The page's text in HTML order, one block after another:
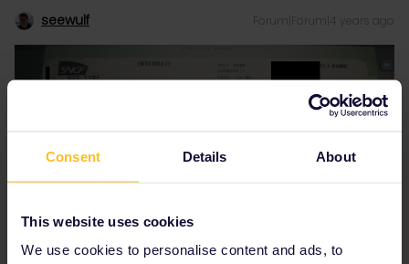
Consent Details About
This website uses cookies
We use cookies to personalise content and ads, to
seewulf Forum|Forum|4 years ago